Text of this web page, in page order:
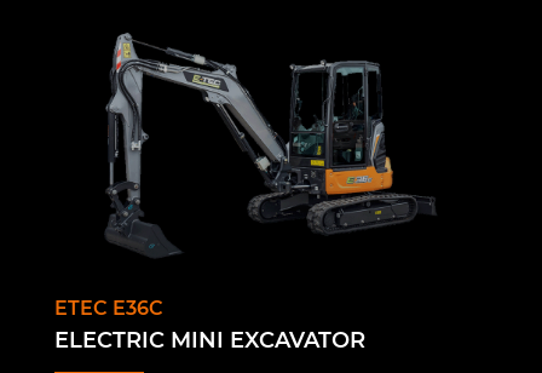
ETEC E36C
ELECTRIC MINI EXCAVATOR